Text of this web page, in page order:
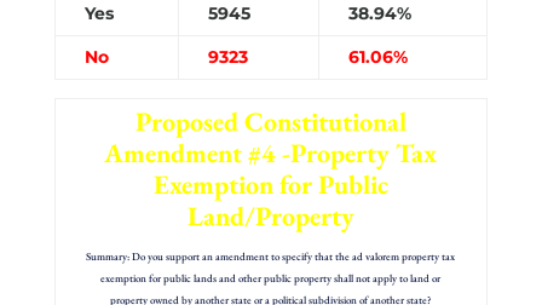
Yes 5945
38.94%
No
9323 61.06%
Proposed Constitutional
Amendment #4 -Property Tax
Exemption for Public
Land/Property
Summary: Do you support an amendment to specify that the ad valorem property tax
exemption for public lands and other public property shall not apply to land or
property owned by another state or a political subdivision of another state?